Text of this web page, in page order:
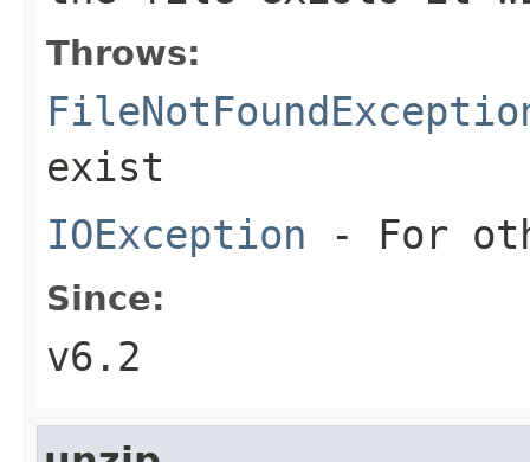
Throws:
exist
IOException - For
Since:
v6.2